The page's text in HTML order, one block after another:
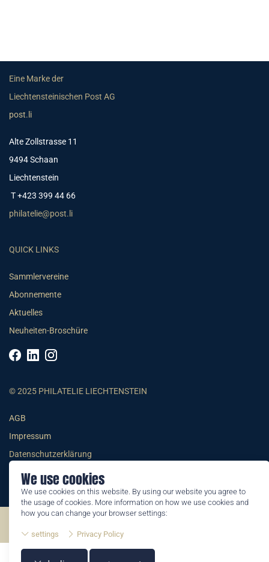
We use cookies
We use cookies on this website. By using our website you agree to
the usage of cookies. More information on how we use cookies and
how you can change your browser settings:
settings Privacy Policy
Eine Marke der
Liechtensteinischen Post AG
post.li
Alte Zollstrasse 11
9494 Schaan
Liechtenstein
T +423 399 44 66
philatelie@post.li
QUICK LINKS
Sammlervereine
Abonnemente
Aktuelles
Neuheiten-Broschüre
© 2025 PHILATELIE LIECHTENSTEIN
AGB
Impressum
Datenschutzerklärung